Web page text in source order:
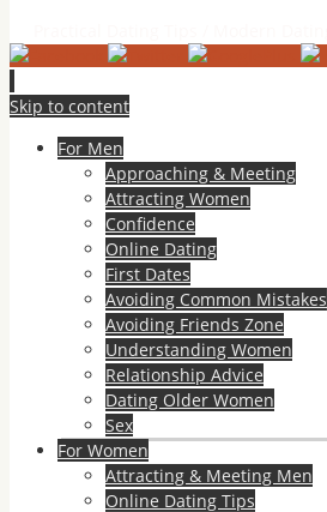
Skip to content
For Men
Approaching & Meeting
Attracting Women
Confidence
Online Dating
First Dates
Avoiding Common Mistakes
Avoiding Friends Zone
Understanding Women
Relationship Advice
Dating Older Women
Sex
For Women
Attracting & Meeting Men
Online Dating Tips